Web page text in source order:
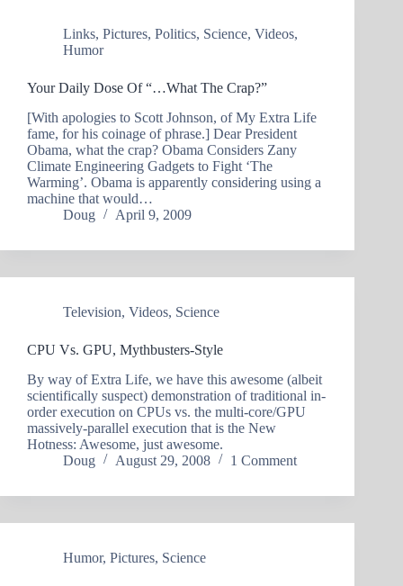
Links, Pictures, Politics, Science, Videos,
Humor
Your Daily Dose Of “…What The Crap?”
[With apologies to Scott Johnson, of My Extra Life
fame, for his coinage of phrase.] Dear President
Obama, what the crap? Obama Considers Zany
Climate Engineering Gadgets to Fight ‘The
Warming’. Obama is apparently considering using a
machine that would…
Doug
April 9, 2009
Television, Videos, Science
CPU Vs. GPU, Mythbusters-Style
By way of Extra Life, we have this awesome (albeit
scientifically suspect) demonstration of traditional in-
order execution on CPUs vs. the multi-core/GPU
massively-parallel execution that is the New
Hotness: Awesome, just awesome.
Doug
August 29, 2008 1 Comment
Humor, Pictures, Science